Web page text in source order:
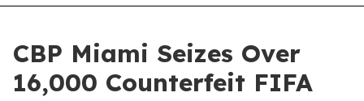
CBP Miami Seizes Over
16,000 Counterfeit FIFA